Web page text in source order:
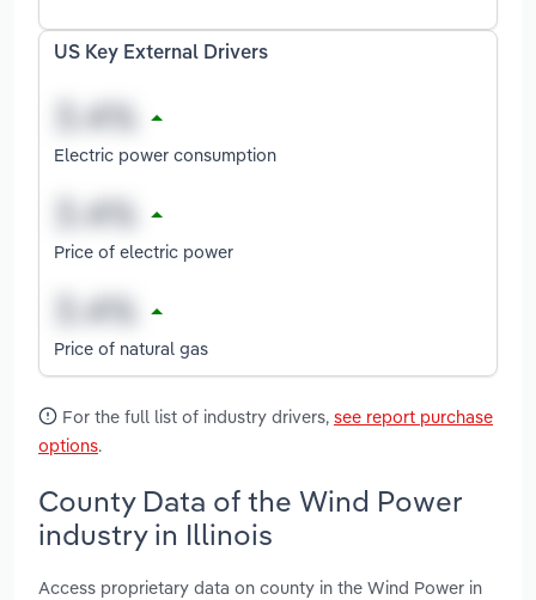
US Key External Drivers
Electric power consumption
Price of electric power
Price of natural gas
For the full list of industry drivers, see report purchase
options.
County Data of the Wind Power
industry in Illinois
Access proprietary data on county in the Wind Power in